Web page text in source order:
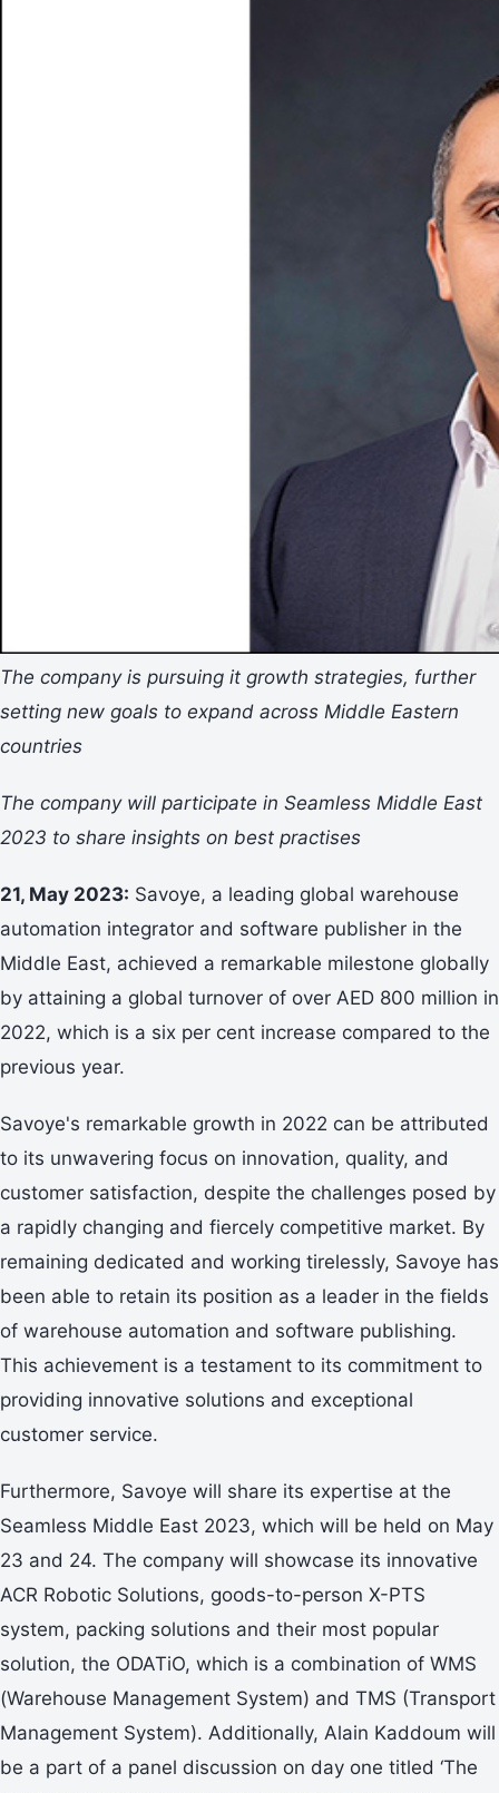
The company is pursuing it growth strategies, further
setting new goals to expand across Middle Eastern
countries
The company will participate in Seamless Middle East
2023 to share insights on best practises
21, May 2023: Savoye, a leading global warehouse
automation integrator and software publisher in the
Middle East, achieved a remarkable milestone globally
by attaining a global turnover of over AED 800 million in
2022, which is a six per cent increase compared to the
previous year.
Savoye's remarkable growth in 2022 can be attributed
to its unwavering focus on innovation, quality, and
customer satisfaction, despite the challenges posed by
a rapidly changing and fiercely competitive market. By
remaining dedicated and working tirelessly, Savoye has
been able to retain its position as a leader in the fields
of warehouse automation and software publishing.
This achievement is a testament to its commitment to
providing innovative solutions and exceptional
customer service.
Furthermore, Savoye will share its expertise at the
Seamless Middle East 2023, which will be held on May
23 and 24. The company will showcase its innovative
ACR Robotic Solutions, goods-to-person X-PTS
system, packing solutions and their most popular
solution, the ODATiO, which is a combination of WMS
(Warehouse Management System) and TMS (Transport
Management System). Additionally, Alain Kaddoum will
be a part of a panel discussion on day one titled ‘The